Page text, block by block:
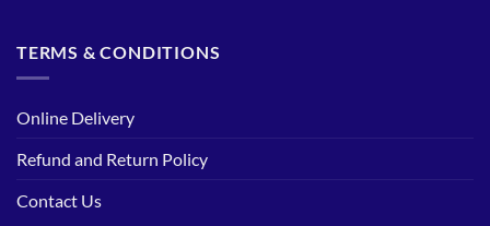
TERMS & CONDITIONS
Online Delivery
Refund and Return Policy
Contact Us